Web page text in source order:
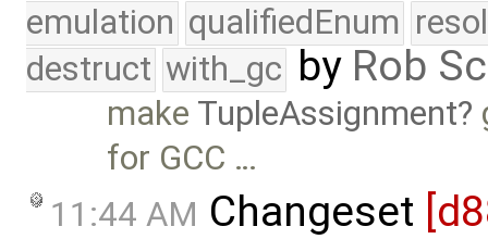
emulation qualifiedEnum
destruct with_gc by Rob
make TupleAssignment
for GCC …
11:44 AM Changeset